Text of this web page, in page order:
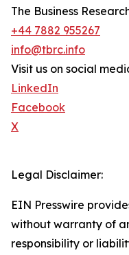
The Business
+44 7882 955267
info@tbrc.info
Visit us on social
LinkedIn
Facebook
X
Legal Disclaimer:
EIN Presswire
without warranty of
responsibility or